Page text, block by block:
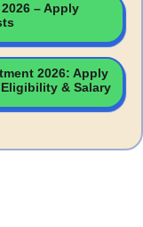
– Apply
2026: Apply
& Salary